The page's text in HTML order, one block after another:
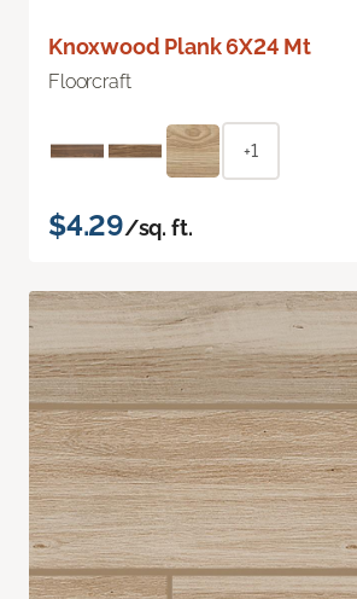
Knoxwood Plank 6X24 Mt
Floorcraft
+1
$4.29/sq. ft.